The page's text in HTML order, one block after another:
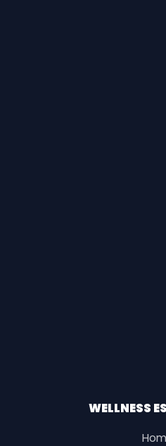
WELLNESS